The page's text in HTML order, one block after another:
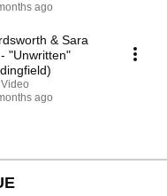
ago
& Sara
"Unwritten"
ago